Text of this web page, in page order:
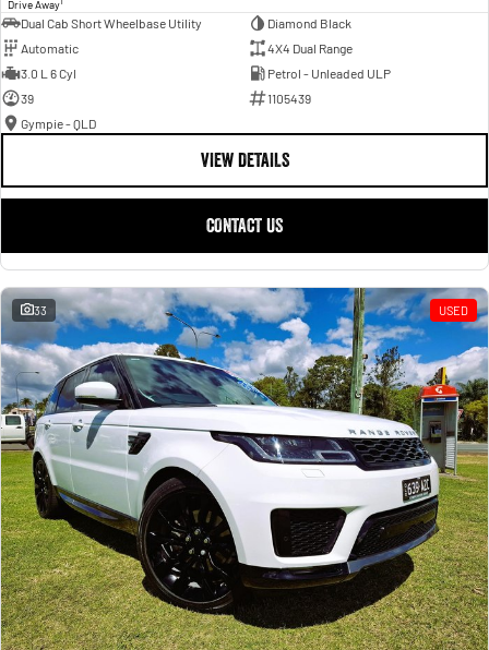
Drive Away
Dual Cab Short Wheelbase Utility
Diamond Black
Automatic
4X4 Dual Range
3.0 L 6 Cyl
Petrol - Unleaded ULP
39
1105439
Gympie - QLD
VIEW DETAILS
CONTACT US
33 USED